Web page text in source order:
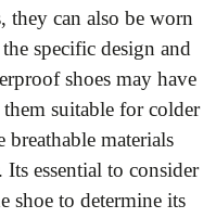
they can also be worn
specific design and
shoes may have
suitable for colder
breathable materials
essential to consider
shoe to determine its